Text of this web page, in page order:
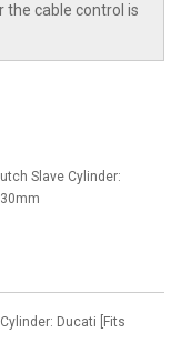
the cable control is
Slave Cylinder:
Ducati [Fits